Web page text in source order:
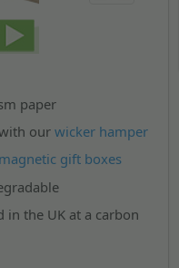
paper
ourwicker hamper
magnetic gift boxes
in the UK at a carbon